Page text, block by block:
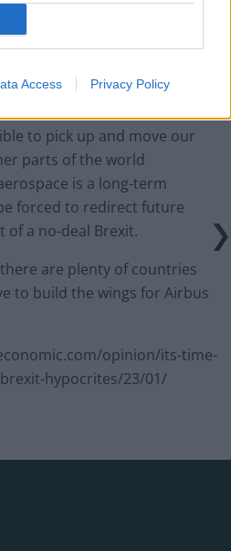
Access Privacy Policy
by non-white NHS staff
to pick up and move our
parts of the world
is a long-term
forced to redirect future
of a no-deal Brexit.
are plenty of countries
to build the wings for Airbus
opinion/its-time-
hypocrites/23/01/